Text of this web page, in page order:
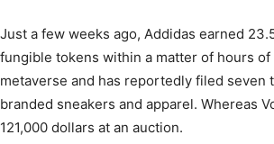
Just a few weeks ago, Addidas earned
fungible tokens within a matter of hours
metaverse and has reportedly filed
branded sneakers and apparel. Whereas
121,000 dollars at an auction.